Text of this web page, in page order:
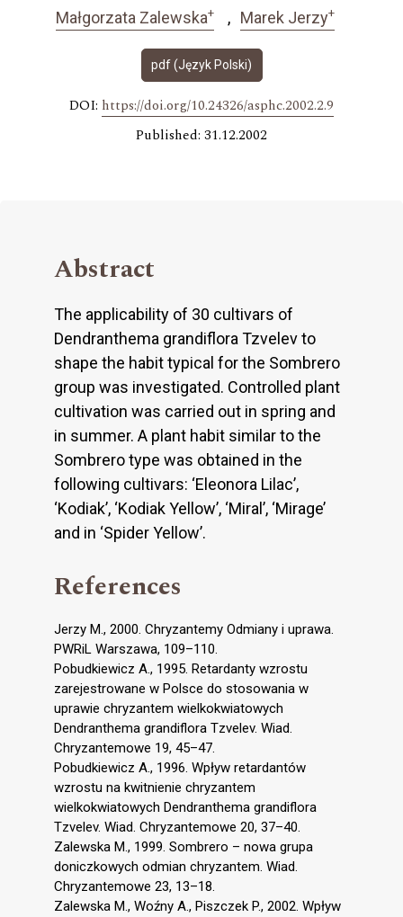
Małgorzata Zalewska+ Marek Jerzy+
pdf (Język Polski)
DOI: https://doi.org/10.24326/asphc.2002.2.9
Published: 31.12.2002
Abstract
The applicability of 30 cultivars of
Dendranthema grandiflora Tzvelev to
shape the habit typical for the Sombrero
group was investigated. Controlled plant
cultivation was carried out in spring and
in summer. A plant habit similar to the
Sombrero type was obtained in the
following cultivars: ‘Eleonora Lilac’,
‘Kodiak’, ‘Kodiak Yellow’, ‘Miral’, ‘Mirage’
and in ‘Spider Yellow’.
References
Jerzy M., 2000. Chryzantemy Odmiany i uprawa.
PWRiL Warszawa, 109–110.
Pobudkiewicz A., 1995. Retardanty wzrostu
zarejestrowane w Polsce do stosowania w
uprawie chryzantem wielkokwiatowych
Dendranthema grandiflora Tzvelev. Wiad.
Chryzantemowe 19, 45–47.
Pobudkiewicz A., 1996. Wpływ retardantów
wzrostu na kwitnienie chryzantem
wielkokwiatowych Dendranthema grandiflora
Tzvelev. Wiad. Chryzantemowe 20, 37–40.
Zalewska M., 1999. Sombrero – nowa grupa
doniczkowych odmian chryzantem. Wiad.
Chryzantemowe 23, 13–18.
Zalewska M., Woźny A., Piszczek P., 2002. Wpływ